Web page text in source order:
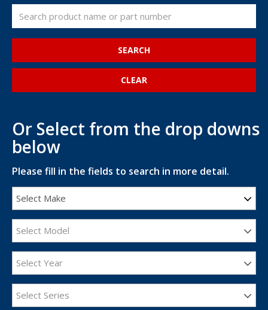
SEARCH
Or Select from the drop downs
below
Please fill in the fields to search in more detail.
Select Make
Select Model
Select Year
Select Series